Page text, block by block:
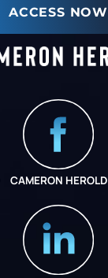
ACCESS NOW
CAMERON HEROLD